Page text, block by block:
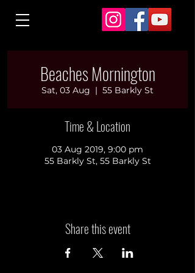
Beaches Mornington
Sat, 03 Aug
  |
55 Barkly St
Time & Location
03 Aug 2019, 9:00 pm
55 Barkly St, 55 Barkly St
Share this event